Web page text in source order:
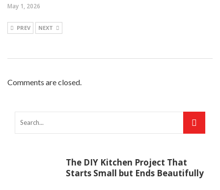
May 1, 2026
PREV NEXT
Comments are closed.
The DIY Kitchen Project That
Starts Small but Ends Beautifully